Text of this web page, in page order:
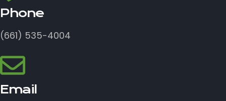
Phone
(661) 535-4004
Email